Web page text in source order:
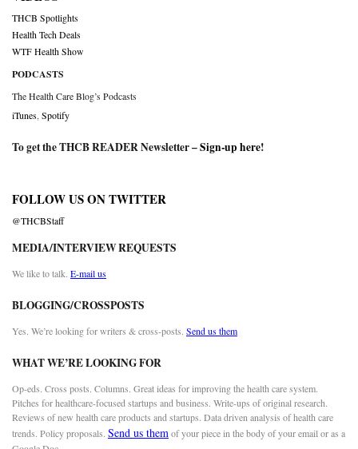
THCB Spotlights
Health Tech Deals
WTF Health Show
PODCASTS
The Health Care Blog’s Podcasts
iTunes Spotify
To get the THCB READER Newsletter –Sign-up here!
FOLLOW US ON TWITTER
@THCBStaff
MEDIA/INTERVIEW REQUESTS
We like to talk. E-mail us
BLOGGING/CROSSPOSTS
Yes. We’re looking for writers & cross-posts. Send us them
WHAT WE’RE LOOKING FOR
Op-eds. Cross posts. Columns. Great ideas for improving the health care system.
Pitches for healthcare-focused startups and business. Write-ups of original research.
Reviews of new health care products and startups. Data driven analysis of health care
trends. Policy proposals. Send us themof your piece in the body of your email or as a